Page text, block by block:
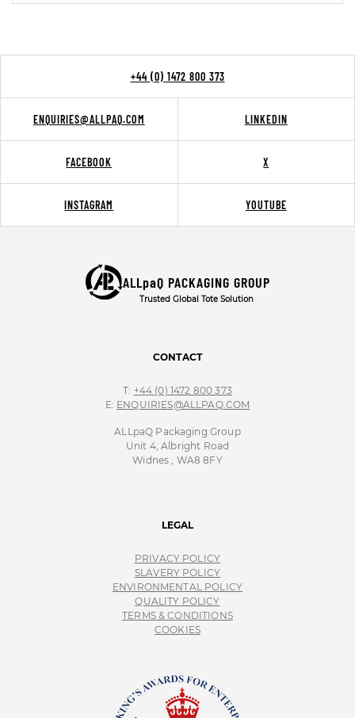
+44 (0) 1472 800 373
ENQUIRIES@ALLPAQ.COM LINKEDIN
FACEBOOK X
INSTAGRAM YOUTUBE
ALLpaQ PACKAGING GROUP
Trusted Global Tote Solution
CONTACT
T: +44 (0) 1472 800 373
E: ENQUIRIES@ALLPAQ.COM
ALLpaQ Packaging Group
Unit 4, Albright Road
Widnes , WA8 8FY
LEGAL
PRIVACY POLICY
SLAVERY POLICY
ENVIRONMENTAL POLICY
QUALITY POLICY
TERMS & CONDITIONS
COOKIES